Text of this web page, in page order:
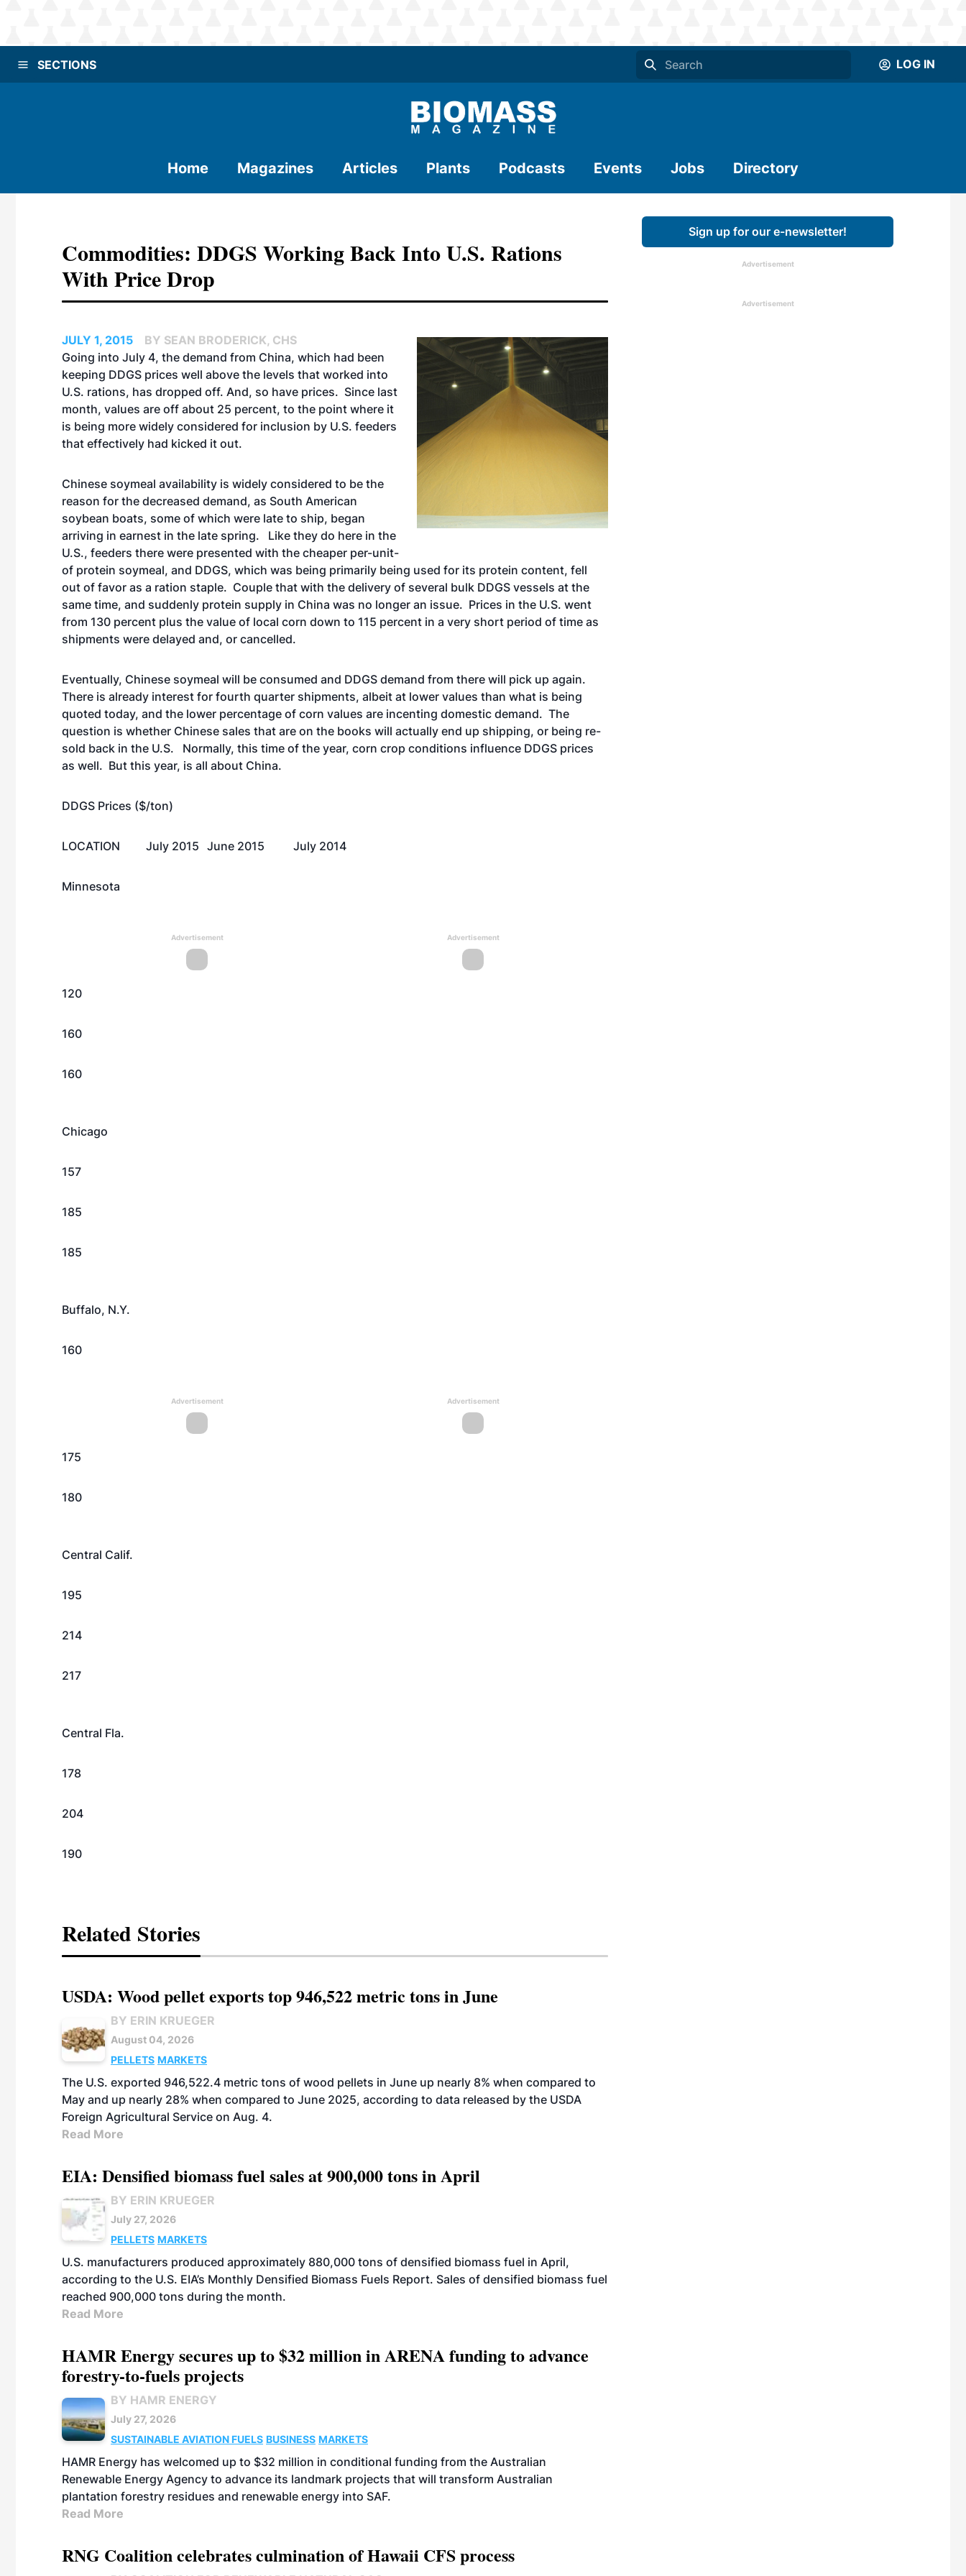
SECTIONS LOG IN
Home Magazines Articles Plants Podcasts Events Jobs Directory
Commodities: DDGS Working Back Into U.S. Rations
With Price Drop
JULY 1, 2015
BY SEAN BRODERICK, CHS
Going into July 4, the demand from China, which had been
keeping DDGS prices well above the levels that worked into
U.S. rations, has dropped off. And, so have prices. Since last
month, values are off about 25 percent, to the point where it
is being more widely considered for inclusion by U.S. feeders
that effectively had kicked it out.
Chinese soymeal availability is widely considered to be the
reason for the decreased demand, as South American
soybean boats, some of which were late to ship, began
arriving in earnest in the late spring. Like they do here in the
U.S., feeders there were presented with the cheaper per-unit-
of protein soymeal, and DDGS, which was being primarily being used for its protein content, fell
out of favor as a ration staple. Couple that with the delivery of several bulk DDGS vessels at the
same time, and suddenly protein supply in China was no longer an issue. Prices in the U.S. went
from 130 percent plus the value of local corn down to 115 percent in a very short period of time as
shipments were delayed and, or cancelled.
Eventually, Chinese soymeal will be consumed and DDGS demand from there will pick up again.
There is already interest for fourth quarter shipments, albeit at lower values than what is being
quoted today, and the lower percentage of corn values are incenting domestic demand. The
question is whether Chinese sales that are on the books will actually end up shipping, or being re-
sold back in the U.S. Normally, this time of the year, corn crop conditions influence DDGS prices
as well. But this year, is all about China.
DDGS Prices ($/ton)
LOCATION July 2015 June 2015 July 2014
Minnesota
Advertisement Advertisement
120
160
160
Chicago
157
185
185
Buffalo, N.Y.
160
Advertisement Advertisement
175
180
Central Calif.
195
214
217
Central Fla.
178
204
190
Related Stories
USDA: Wood pellet exports top 946,522 metric tons in June
BY ERIN KRUEGER
August 04, 2026
PELLETS MARKETS
The U.S. exported 946,522.4 metric tons of wood pellets in June up nearly 8% when compared to
May and up nearly 28% when compared to June 2025, according to data released by the USDA
Foreign Agricultural Service on Aug. 4.
Read More
EIA: Densified biomass fuel sales at 900,000 tons in April
BY ERIN KRUEGER
July 27, 2026
PELLETS MARKETS
U.S. manufacturers produced approximately 880,000 tons of densified biomass fuel in April,
according to the U.S. EIA’s Monthly Densified Biomass Fuels Report. Sales of densified biomass fuel
reached 900,000 tons during the month.
Read More
HAMR Energy secures up to $32 million in ARENA funding to advance
forestry-to-fuels projects
BY HAMR ENERGY
July 27, 2026
SUSTAINABLE AVIATION FUELS BUSINESS MARKETS
HAMR Energy has welcomed up to $32 million in conditional funding from the Australian
Renewable Energy Agency to advance its landmark projects that will transform Australian
plantation forestry residues and renewable energy into SAF.
Read More
RNG Coalition celebrates culmination of Hawaii CFS process
Sign up for our e-newsletter!
Advertisement
Advertisement